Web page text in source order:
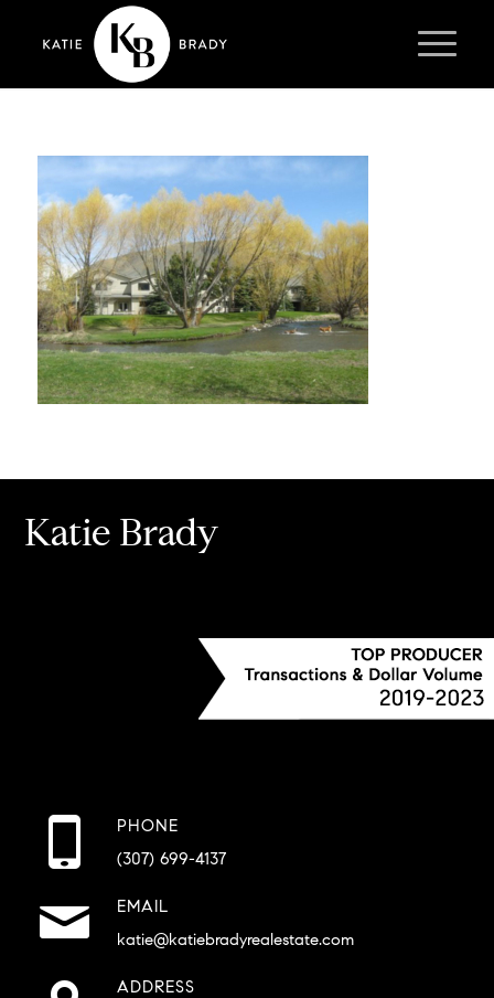
Katie Brady
PHONE
(307) 699-4137
EMAIL
katie@katiebradyrealestate.com
ADDRESS